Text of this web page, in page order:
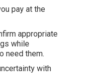
pay at the
appropriate
while
need them.
with